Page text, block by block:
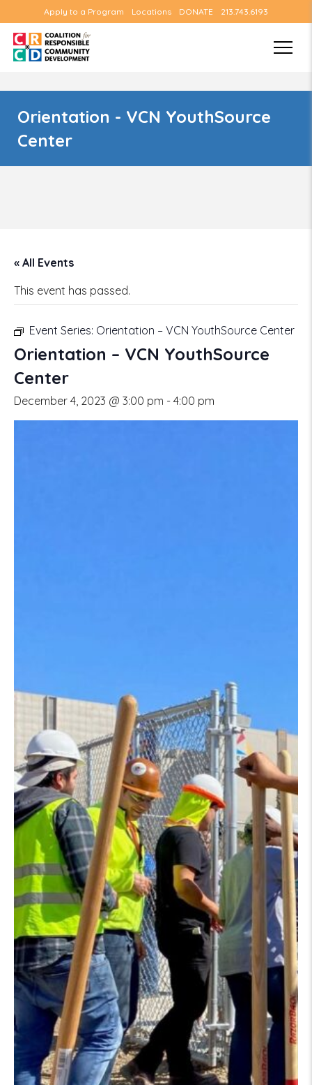
Apply to a Program Locations DONATE 213.743.6193
Orientation - VCN YouthSource
Center
« All Events
This event has passed.
Event Series: Orientation – VCN YouthSource Center
Orientation – VCN YouthSource
Center
December 4, 2023 @ 3:00 pm - 4:00 pm